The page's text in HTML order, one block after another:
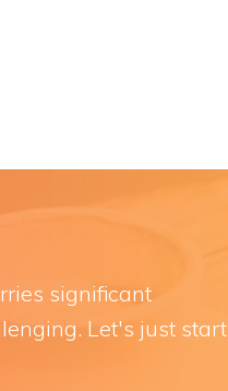
significant
Let's just start